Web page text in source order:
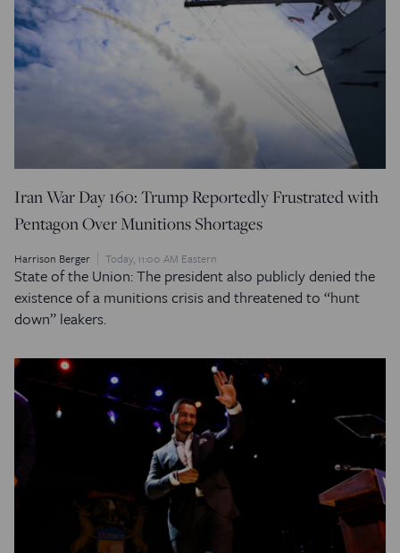
Iran War Day 160: Trump Reportedly Frustrated with
Pentagon Over Munitions Shortages
Harrison Berger Today, 11:00 AM Eastern
State of the Union: The president also publicly denied the
existence of a munitions crisis and threatened to “hunt
down” leakers.